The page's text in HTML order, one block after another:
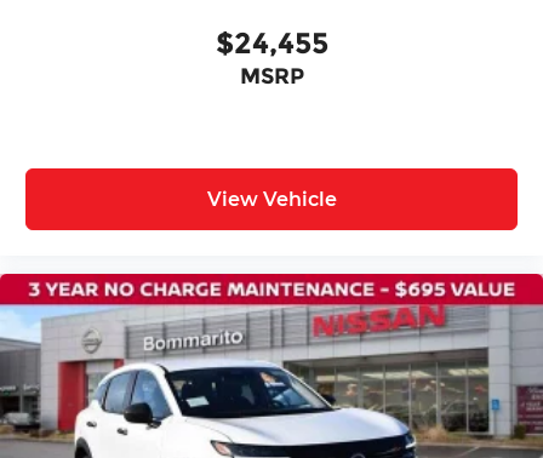
Front Center Armrest
Heated Front Bucket Seats
Split folding rear seat
Passenger door bin
Wheels: 19" Black Painted and Machine
Finished Alloy
Rear window wiper
Speed-Sensitive Wipers
Variably intermittent wipers
$24,455
MSRP
View Vehicle